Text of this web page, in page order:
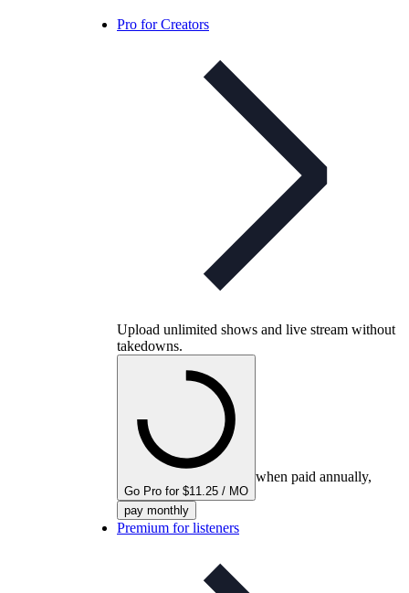
Pro for Creators
Upload unlimited shows and live stream without
takedowns.
Go Pro for $11.25 / MO
when paid annually,
pay monthly
Premium for listeners